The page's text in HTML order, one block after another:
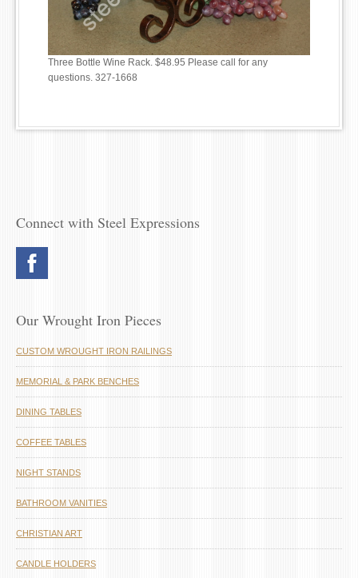
Three Bottle Wine Rack. $48.95 Please call for any
questions. 327-1668
Connect with Steel Expressions
Our Wrought Iron Pieces
CUSTOM WROUGHT IRON RAILINGS
MEMORIAL & PARK BENCHES
DINING TABLES
COFFEE TABLES
NIGHT STANDS
BATHROOM VANITIES
CHRISTIAN ART
CANDLE HOLDERS